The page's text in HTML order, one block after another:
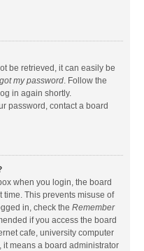
be retrieved, it can easily be
my password. Follow the
in again shortly.
password, contact a board
when you login, the board
This prevents misuse of
in, check the Remember
if you access the board
cafe, university computer
it means a board administrator